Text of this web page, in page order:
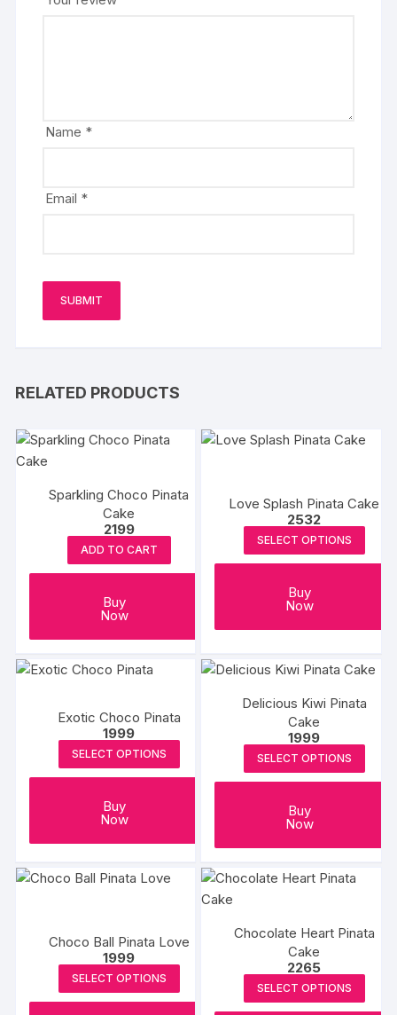
Name *
Email *
RELATED PRODUCTS
Sparkling Choco Pinata
Cake
2199
ADD TO CART
Buy
Now
Love Splash Pinata Cake
2532
SELECT OPTIONS
Buy
Now
Exotic Choco Pinata
1999
SELECT OPTIONS
Buy
Now
Delicious Kiwi Pinata
Cake
1999
SELECT OPTIONS
Buy
Now
Choco Ball Pinata Love
1999
SELECT OPTIONS
Chocolate Heart Pinata
Cake
2265
SELECT OPTIONS